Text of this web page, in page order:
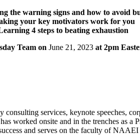
the warning signs and how to avoid
your key motivators work for you
4 steps to beating exhaustion
Team on June 21, 2023 at 2pm
services, keynote speeches,
worked onsite and in the trenches as
and serves on the faculty of